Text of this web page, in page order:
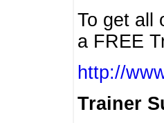
To get all
a FREE
http://
Trainer